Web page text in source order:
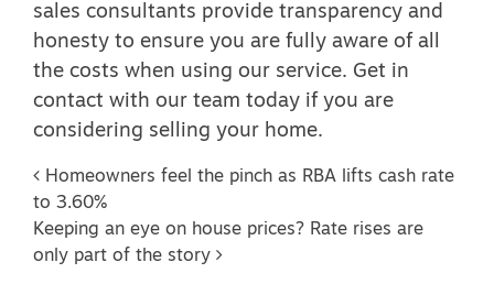
sales consultants provide transparency and
honesty to ensure you are fully aware of all
the costs when using our service. Get in
contact with our team today if you are
considering selling your home.
Post navigation
Homeowners feel the pinch as RBA lifts cash rate
to 3.60%
Keeping an eye on house prices? Rate rises are
only part of the story